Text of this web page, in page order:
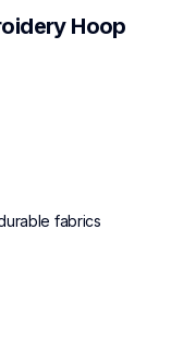
Hoop
fabrics